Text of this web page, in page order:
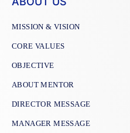
MISSION & VISION
CORE VALUES
OBJECTIVE
ABOUT MENTOR
DIRECTOR MESSAGE
MANAGER MESSAGE